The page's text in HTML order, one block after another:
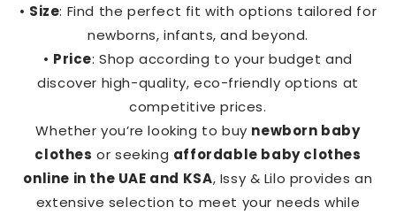
• Size: Find the perfect fit with options tailored for
newborns, infants, and beyond.
• Price: Shop according to your budget and
discover high-quality, eco-friendly options at
competitive prices.
Whether you’re looking to buy newborn baby
clothes or seeking affordable baby clothes
online in the UAE and KSA, Issy & Lilo provides an
extensive selection to meet your needs while